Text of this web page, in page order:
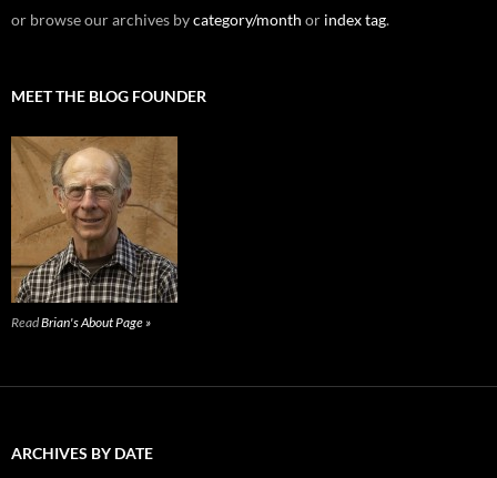
or browse our archives bycategory/month or index tag.
MEET THE BLOG FOUNDER
ReadBrian's About Page »
ARCHIVES BY DATE